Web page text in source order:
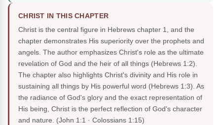
CHRIST IN THIS CHAPTER
Christ is the central figure in Hebrews chapter 1, and the
chapter demonstrates His superiority over the prophets and
angels. The author emphasizes Christ's role as the ultimate
revelation of God and the heir of all things (Hebrews 1:2).
The chapter also highlights Christ's divinity and His role in
sustaining all things by His powerful word (Hebrews 1:3). As
the radiance of God's glory and the exact representation of
His being, Christ is the perfect reflection of God's character
and nature. (John 1:1 · Colossians 1:15)